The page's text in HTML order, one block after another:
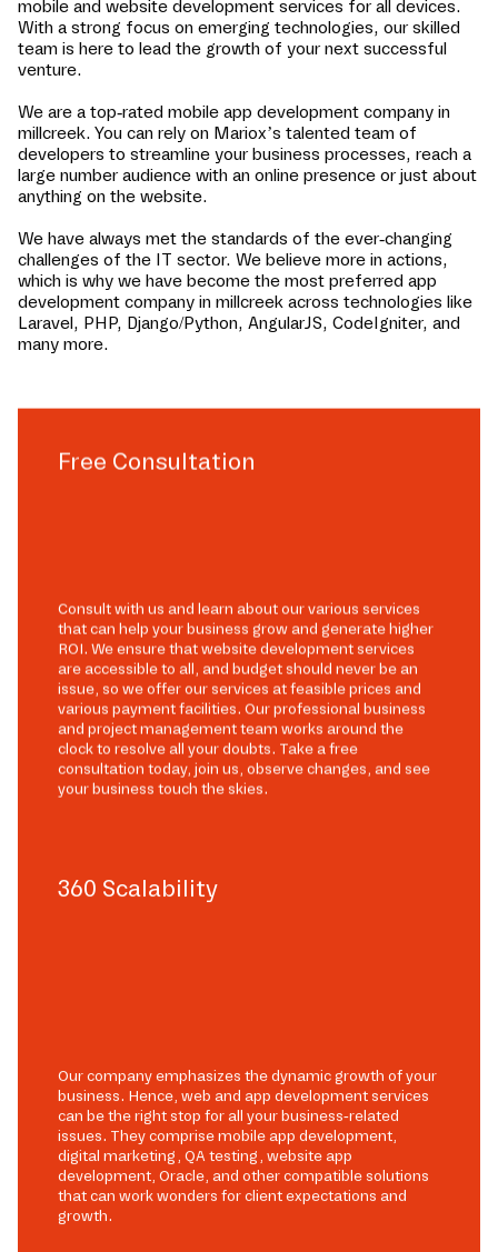
mobile and website development services for all devices.
With a strong focus on emerging technologies, our skilled
team is here to lead the growth of your next successful
venture.
We are a top-rated mobile app development company in
millcreek. You can rely on Mariox’s talented team of
developers to streamline your business processes, reach a
large number audience with an online presence or just about
anything on the website.
We have always met the standards of the ever-changing
challenges of the IT sector. We believe more in actions,
which is why we have become the most preferred app
development company in millcreek across technologies like
Laravel, PHP, Django/Python, AngularJS, CodeIgniter, and
many more.
Free Consultation
Consult with us and learn about our various services
that can help your business grow and generate higher
ROI. We ensure that website development services
are accessible to all, and budget should never be an
issue, so we offer our services at feasible prices and
various payment facilities. Our professional business
and project management team works around the
clock to resolve all your doubts. Take a free
consultation today, join us, observe changes, and see
your business touch the skies.
360 Scalability
Our company emphasizes the dynamic growth of your
business. Hence, web and app development services
can be the right stop for all your business-related
issues. They comprise mobile app development,
digital marketing, QA testing, website app
development, Oracle, and other compatible solutions
that can work wonders for client expectations and
growth.